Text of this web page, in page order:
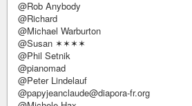
@Rob Anybody
@Richard
@Michael Warburton
@Susan ✶✶✶✶
@Phil Setnik
@pianomad
@Peter Lindelauf
@papyjeanclaude@diapora-fr.org